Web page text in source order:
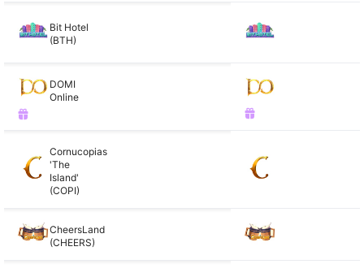
Bit Hotel
(BTH)
DOMI
Online
Cornucopias
'The
Island'
(COPI)
CheersLand
(CHEERS)